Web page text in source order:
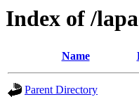
Index of /
Name
Parent Directory